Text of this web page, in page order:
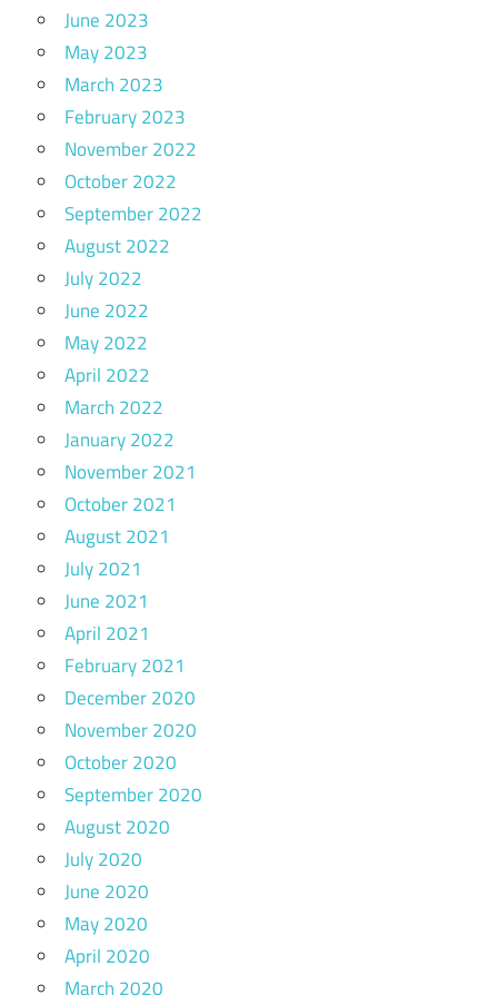
June 2023
May 2023
March 2023
February 2023
November 2022
October 2022
September 2022
August 2022
July 2022
June 2022
May 2022
April 2022
March 2022
January 2022
November 2021
October 2021
August 2021
July 2021
June 2021
April 2021
February 2021
December 2020
November 2020
October 2020
September 2020
August 2020
July 2020
June 2020
May 2020
April 2020
March 2020